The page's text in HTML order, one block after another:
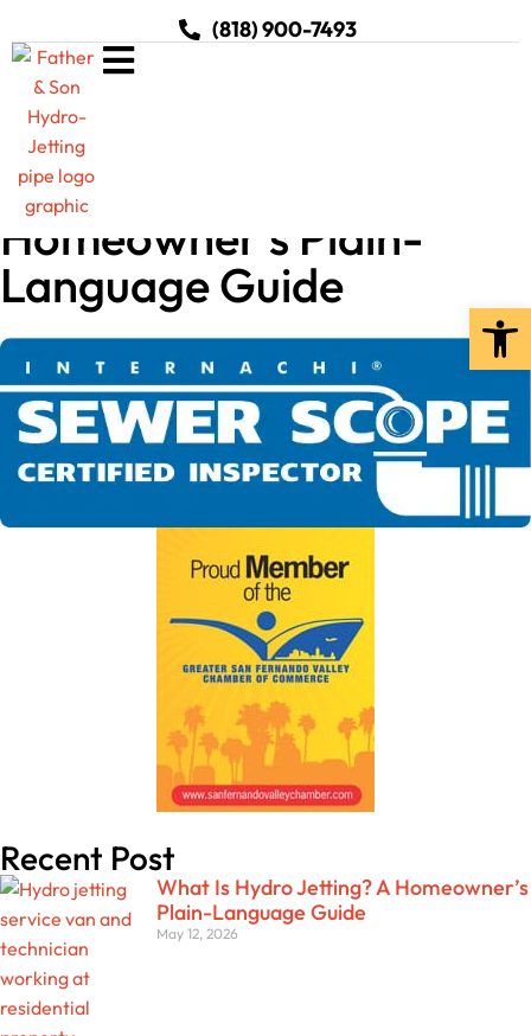
(818) 900-7493
What Is Hydro Jetting? A
Homeowner’s Plain-
Language Guide
Recent Post
What Is Hydro Jetting? A Homeowner’s
Plain-Language Guide
May 12, 2026